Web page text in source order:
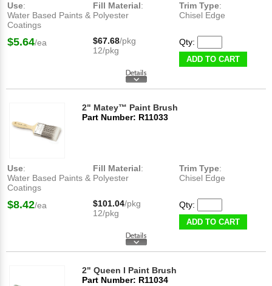
Use:
Water Based Paints &
Coatings
Fill Material:
Polyester
Trim Type:
Chisel Edge
$5.64/ea $67.68/pkg
12/pkg
Qty:
ADD TO CART
2" Matey™ Paint Brush
Part Number: R11033
Use:
Water Based Paints &
Coatings
Fill Material:
Polyester
Trim Type:
Chisel Edge
$8.42/ea $101.04/pkg
12/pkg
Qty:
ADD TO CART
2" Queen I Paint Brush
Part Number: R11034